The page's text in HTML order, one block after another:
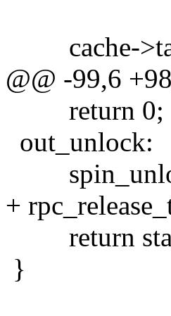
cache-
@@ -99,6
return 0;
out_unlock:
+
return
}